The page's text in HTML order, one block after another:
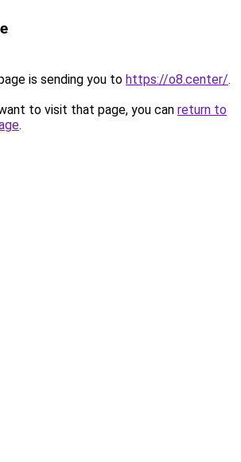
is sending you to https://o8.center/.
to visit that page, you can return to
.